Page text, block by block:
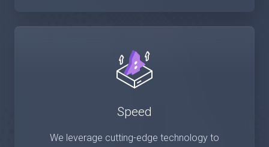
Speed
We leverage cutting-edge technology to